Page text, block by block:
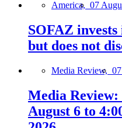
America, 07
SOFAZ invests
but does not
Media Review,
Media Review:
August 6 to